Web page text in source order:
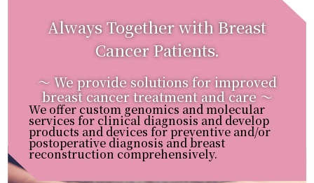
Always Together with Breast
Cancer Patients.
〜 We provide solutions for improved
breast cancer treatment and care 〜
We offer custom genomics and molecular
services for clinical diagnosis and develop
products and devices for preventive and/or
postoperative diagnosis and breast
reconstruction comprehensively.